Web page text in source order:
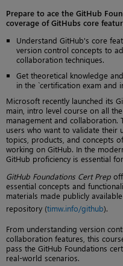
Prepare to ace the GitHub
coverage of GitHubs core
Understand GitHub's core
version control concepts to
collaboration techniques.
Get theoretical knowledge
in the `certification exam and
Microsoft recently launched its
main, intro level course on all
management and collaboration.
users who want to validate their
topics, products, and concepts
working on GitHub. In the
GitHub proficiency is essential
GitHub Foundations Cert Prep
essential concepts and
materials made publicly
repository (timw.info/github).
From understanding version
collaboration features, this
pass the GitHub Foundations
real-world